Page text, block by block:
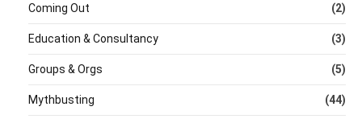
Coming Out (2)
Education & Consultancy (3)
Groups & Orgs (5)
Mythbusting (44)